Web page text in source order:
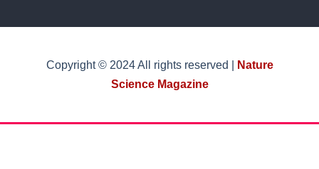
Copyright © 2024 All rights reserved |
Nature
Science Magazine